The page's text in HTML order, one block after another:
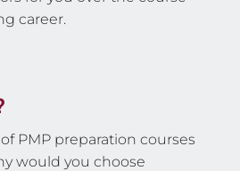
career.
PMP preparation courses
would you choose